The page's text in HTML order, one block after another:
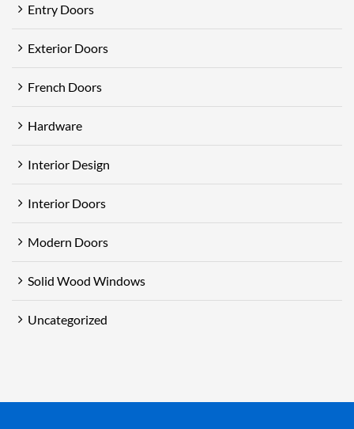
Entry Doors
Exterior Doors
French Doors
Hardware
Interior Design
Interior Doors
Modern Doors
Solid Wood Windows
Uncategorized